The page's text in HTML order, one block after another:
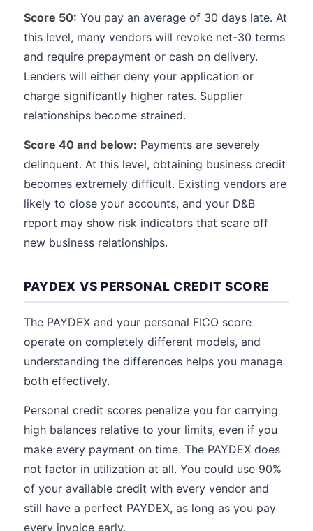
Score 50: You pay an average of 30 days late. At
this level, many vendors will revoke net-30 terms
and require prepayment or cash on delivery.
Lenders will either deny your application or
charge significantly higher rates. Supplier
relationships become strained.
Score 40 and below: Payments are severely
delinquent. At this level, obtaining business credit
becomes extremely difficult. Existing vendors are
likely to close your accounts, and your D&B
report may show risk indicators that scare off
new business relationships.
PAYDEX VS PERSONAL CREDIT SCORE
The PAYDEX and your personal FICO score
operate on completely different models, and
understanding the differences helps you manage
both effectively.
Personal credit scores penalize you for carrying
high balances relative to your limits, even if you
make every payment on time. The PAYDEX does
not factor in utilization at all. You could use 90%
of your available credit with every vendor and
still have a perfect PAYDEX, as long as you pay
every invoice early.